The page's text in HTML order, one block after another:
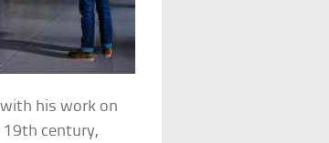
his work on
19th century,